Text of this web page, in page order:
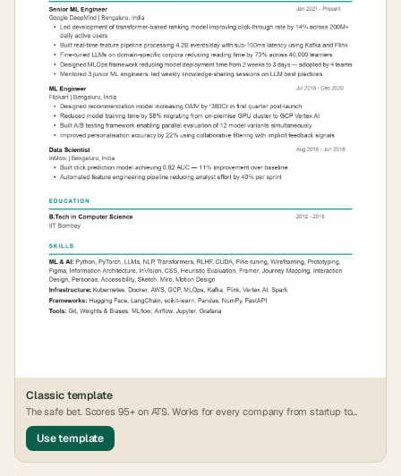
Classictemplate
The safe bet. Scores 95+ on ATS. Works for every company from startup to
FAANG.
Use template